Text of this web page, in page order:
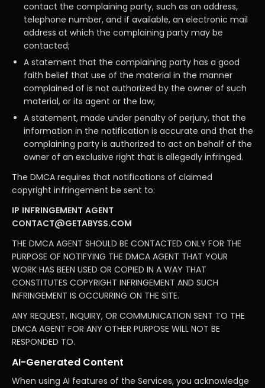
contact the complaining party, such as an address,
telephone number, and if available, an electronic mail
address at which the complaining party may be
contacted;
A statement that the complaining party has a good
faith belief that use of the material in the manner
complained of is not authorized by the owner of such
material, or its agent or the law;
A statement, made under penalty of perjury, that the
information in the notification is accurate and that the
complaining party is authorized to act on behalf of the
owner of an exclusive right that is allegedly infringed.
The DMCA requires that notifications of claimed
copyright infringement be sent to:
IP INFRINGEMENT AGENT
CONTACT@GETABYSS.COM
THE DMCA AGENT SHOULD BE CONTACTED ONLY FOR THE
PURPOSE OF NOTIFYING THE DMCA AGENT THAT YOUR
WORK HAS BEEN USED OR COPIED IN A WAY THAT
CONSTITUTES COPYRIGHT INFRINGEMENT AND SUCH
INFRINGEMENT IS OCCURRING ON THE SITE.
ANY REQUEST, INQUIRY, OR COMMUNICATION SENT TO THE
DMCA AGENT FOR ANY OTHER PURPOSE WILL NOT BE
RESPONDED TO.
AI-Generated Content
When using AI features of the Services, you acknowledge